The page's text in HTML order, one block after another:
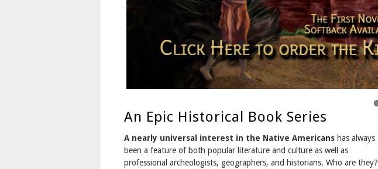
An Epic Historical Book Series
A nearly universal interest in the Native Americans has always
been a feature of both popular literature and culture as well as
professional archeologists, geographers, and historians. Who are they?